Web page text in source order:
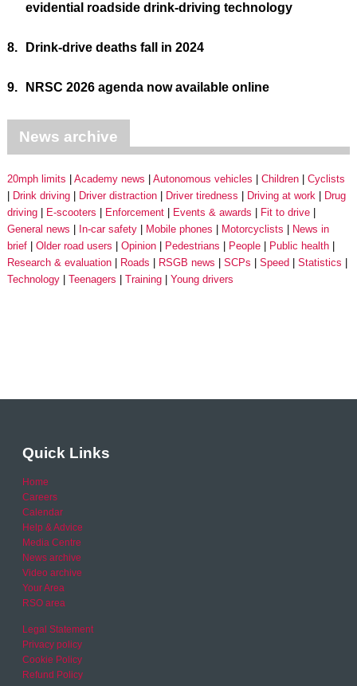
evidential roadside drink-driving technology
8. Drink-drive deaths fall in 2024
9. NRSC 2026 agenda now available online
News archive
20mph limits Academy news Autonomous vehicles Children
Cyclists
Drink driving
Driver distraction Driver tiredness Driving at work
Drug
driving
E-scooters Enforcement Events & awards
Fit to drive
General news
In-car safety Mobile phones Motorcyclists
News in
brief
Older road users Opinion Pedestrians People
Public health
Research & evaluation
Roads RSGB news SCPs Speed
Statistics
Technology
Teenagers Training Young drivers
Quick Links
Home
Careers
Calendar
Help & Advice
Media Centre
News archive
Video archive
Your Area
RSO area
Legal Statement
Privacy policy
Cookie Policy
Refund Policy